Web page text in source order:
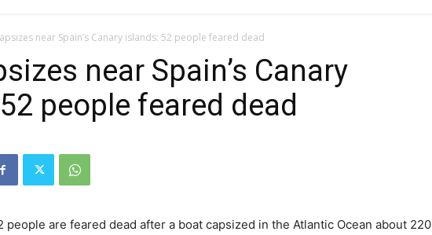
near Spain’s Canary islands: 52 people feared dead
near Spain’s Canary
people feared dead
people are feared dead after a boat capsized in the Atlantic Ocean about 220